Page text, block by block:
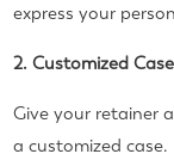
express your
2. Customized
Give your retainer
a customized